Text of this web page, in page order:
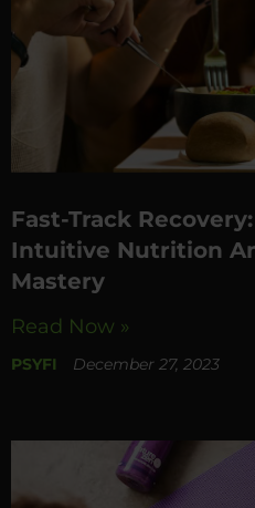
Fast-Track
Intuitive Nutrition
Mastery
Read Now »
PSYFI December 27, 2023